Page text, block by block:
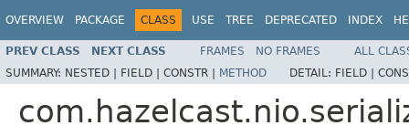
OVERVIEW PACKAGE CLASS USE TREE DEPRECATED INDEX
PREV CLASS NEXT CLASS FRAMES NO FRAMES
ALL
SUMMARY: NESTED | FIELD | CONSTR | METHOD DETAIL: FIELD |